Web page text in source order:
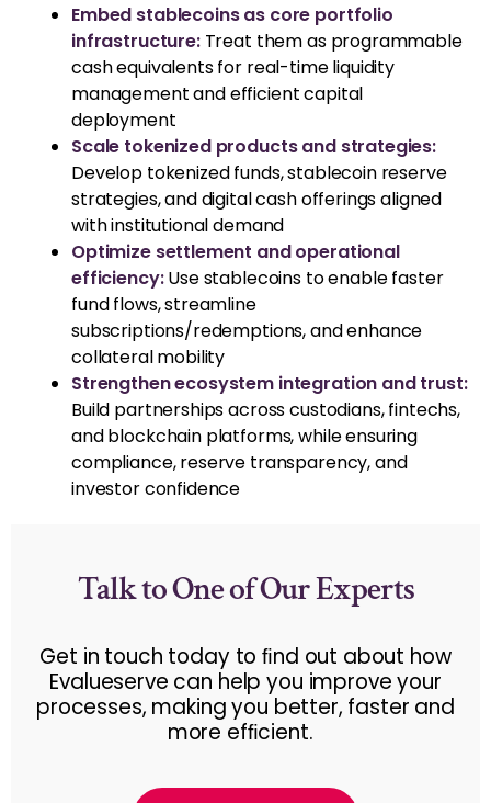
Embed stablecoins as core portfolio
infrastructure: Treat them as programmable
cash equivalents for real-time liquidity
management and efficient capital
deployment
Scale tokenized products and strategies:
Develop tokenized funds, stablecoin reserve
strategies, and digital cash offerings aligned
with institutional demand
Optimize settlement and operational
efficiency:Use stablecoins to enable faster
fund flows, streamline
subscriptions/redemptions, and enhance
collateral mobility
Strengthen ecosystem integration and trust:
Build partnerships across custodians, fintechs,
and blockchain platforms, while ensuring
compliance, reserve transparency, and
investor confidence
Talk to One of Our Experts
Get in touch today to ﬁnd out about how
Evalueserve can help you improve your
processes, making you better, faster and
more efﬁcient.